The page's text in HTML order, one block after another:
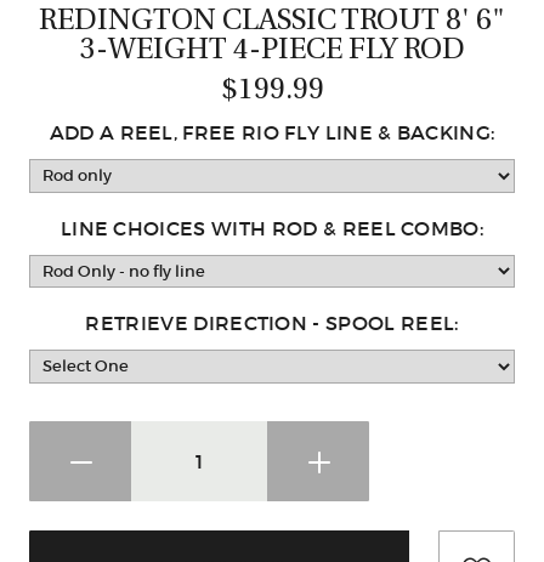
REDINGTON CLASSIC TROUT 8' 6"
3-WEIGHT 4-PIECE FLY ROD
$199.99
ADD A REEL, FREE RIO FLY LINE & BACKING:
LINE CHOICES WITH ROD & REEL COMBO:
RETRIEVE DIRECTION - SPOOL REEL: